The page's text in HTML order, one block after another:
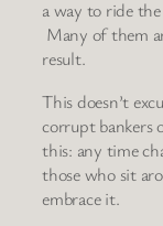
a way to ride
Many of them
result.
This doesn’t
corrupt bankers
this: any time
those who sit
embrace it.